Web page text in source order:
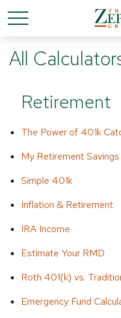
All
Retirement
The Power of 401k
My Retirement Savings
Simple 401k
Inflation & Retirement
IRA Income
Estimate Your RMD
Roth 401(k) vs.
Emergency Fund